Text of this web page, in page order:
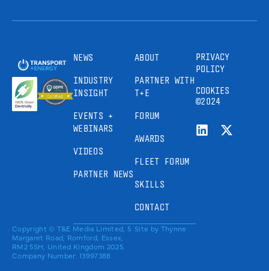
NEWS
INDUSTRY
INSIGHT
EVENTS +
WEBINARS
VIDEOS
PARTNER NEWS
ABOUT
PARTNER WITH
T+E
FORUM
AWARDS
FLEET FORUM
SKILLS
CONTACT
PRIVACY
POLICY
COOKIES
©2024
Copyright © T&E Media Limited, 5
Margaret Road, Romford, Essex,
RM2 5SH, United Kingdom 2025.
Company Number: 13997388
Site by Thynne